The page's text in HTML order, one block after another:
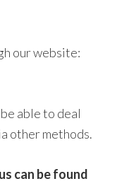
our website:
able to deal
other methods.
can be found